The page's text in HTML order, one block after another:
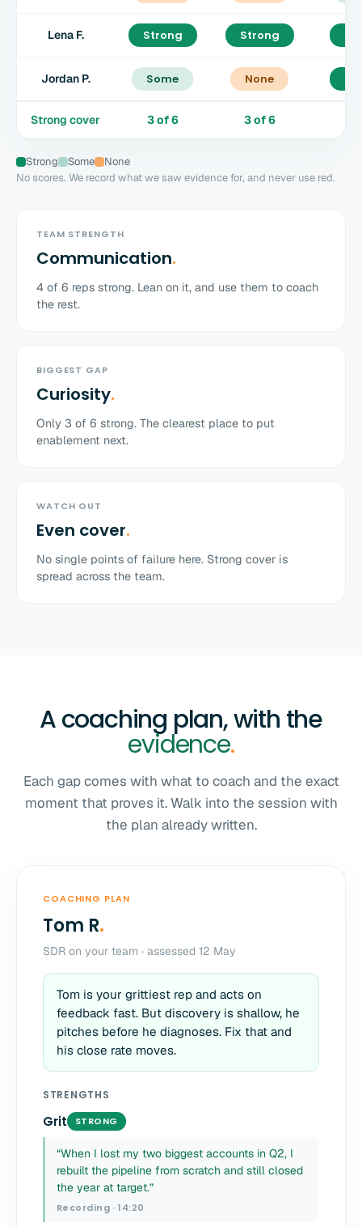
Lena F. Strong Strong
Jordan P. Some None
Strong cover 3of6 3of6
Strong Some
None
No scores. We record what we saw evidence for, and never use red.
TEAM STRENGTH
Communication.
4 of 6 reps strong. Lean on it, and use them to coach
the rest.
BIGGEST GAP
Curiosity.
Only 3 of 6 strong. The clearest place to put
enablement next.
WATCH OUT
Even cover.
No single points of failure here. Strong cover is
spread across the team.
A coaching plan, with the
evidence.
Each gap comes with what to coach and the exact
moment that proves it. Walk into the session with
the plan already written.
COACHING PLAN
Tom R.
SDR on your team · assessed 12 May
Tom is your grittiest rep and acts on
feedback fast. But discovery is shallow, he
pitches before he diagnoses. Fix that and
his close rate moves.
STRENGTHS
Grit STRONG
“When I lost my two biggest accounts in Q2, I
rebuilt the pipeline from scratch and still closed
the year at target.”
Recording · 14:20